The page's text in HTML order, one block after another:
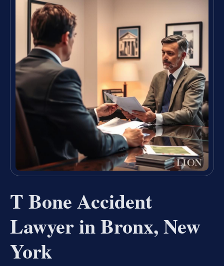
T Bone Accident
Lawyer in Bronx, New
York